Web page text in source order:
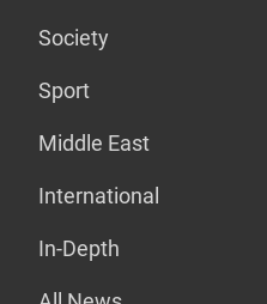
Society
Sport
Middle East
International
In-Depth